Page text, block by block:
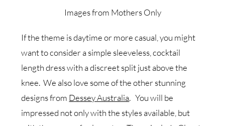
Images from Mothers Only
If the theme is daytime or more casual, you might
want to consider a simple sleeveless, cocktail
length dress with a discreet split just above the
knee. We also love some of the other stunning
designs from Dessey Australia. You will be
impressed not only with the styles available, but